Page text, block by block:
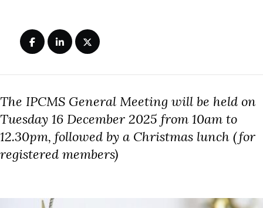
The IPCMS General Meeting will be held on
Tuesday 16 December 2025 from 10am to
12.30pm, followed by a Christmas lunch (for
registered members)